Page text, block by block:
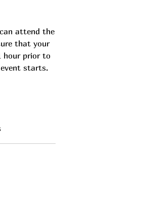
attend the
that your
hour prior to
starts.